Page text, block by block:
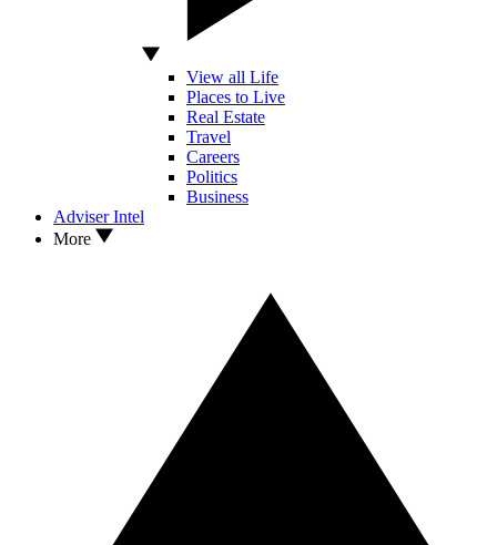
View all Life
Places to Live
Real Estate
Travel
Careers
Politics
Business
Adviser Intel
More